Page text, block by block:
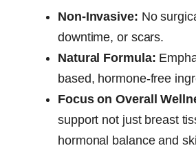
Non-Invasive: No
downtime, or scars.
Natural Formula:
based, hormone-free
Focus on Overall
support not just breast
hormonal balance and